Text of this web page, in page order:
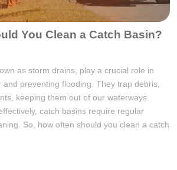
You Clean a Catch Basin?
as storm drains, play a crucial role in
preventing flooding. They trap debris,
keeping them out of our waterways.
catch basins require regular
So, how often should you clean a catch